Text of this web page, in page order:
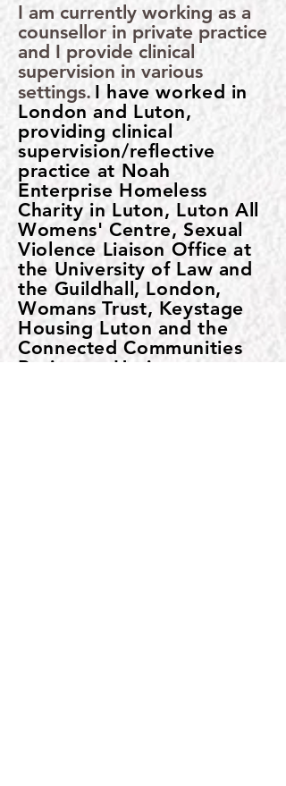
I am currently working as a
counsellor in private practice
and I provide clinical
supervision in various
settings. I have worked in
London and Luton,
providing clinical
supervision/reflective
practice at Noah
Enterprise Homeless
Charity in Luton, Luton All
Womens' Centre, Sexual
Violence Liaison Office at
the University of Law and
the Guildhall, London,
Womans Trust, Keystage
Housing Luton and the
Connected Communities
Project at Haringey